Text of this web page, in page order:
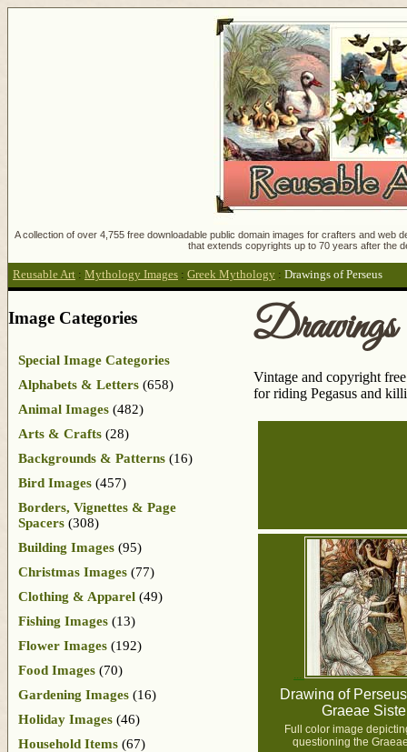
A collection of over 4,755 free downloadable public domain images for crafters and
that extends copyrights up to 70 years after the
Reusable Art : Mythology Images : Greek Mythology : Drawings of Perseus
Drawings
Vintage and copyright
for riding Pegasus and
Drawing of
Graeae
Full color image
questioning the
Image Categories
Special Image Categories
Alphabets & Letters (658)
Animal Images (482)
Arts & Crafts (28)
Backgrounds & Patterns (16)
Bird Images (457)
Borders, Vignettes & Page
Spacers (308)
Building Images (95)
Christmas Images (77)
Clothing & Apparel (49)
Fishing Images (13)
Flower Images (192)
Food Images (70)
Gardening Images (16)
Holiday Images (46)
Household Items (67)